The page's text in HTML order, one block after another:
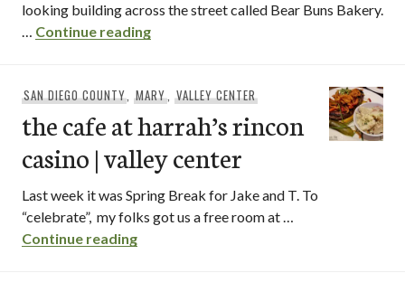
looking building across the street called Bear Buns Bakery.
… Continue readingBear Buns Bakery and Cafe | Serra
SAN DIEGO COUNTY,MARY,VALLEY CENTER
the cafe at harrah’s rincon
casino | valley center
Last week it was Spring Break for Jake and T. To
“celebrate”, my folks got us a free room at …
Continue readingthe cafe at harrah’s rincon casino |